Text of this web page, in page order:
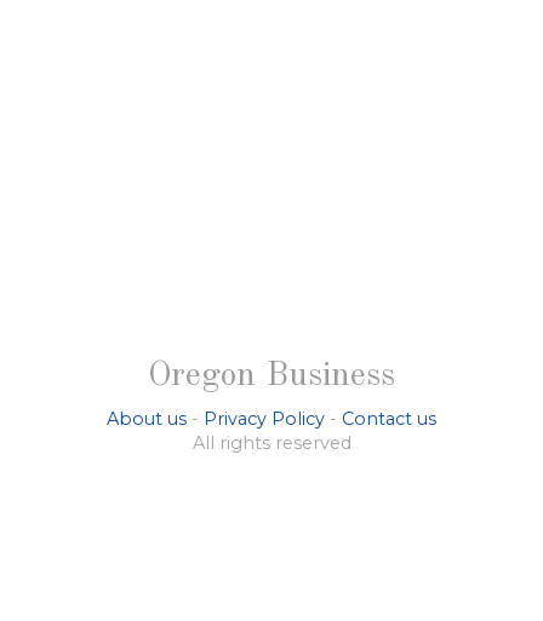
Oregon Business
About us - Privacy Policy - Contact us
All rights reserved